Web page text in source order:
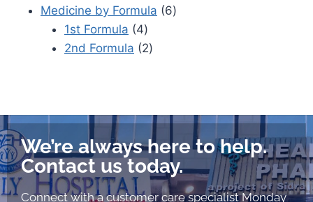
Medicine by Formula
6
1st Formula
4
2nd Formula
2
We’re always here to help.
Contact us today.
Connect with a customer care specialist Monday